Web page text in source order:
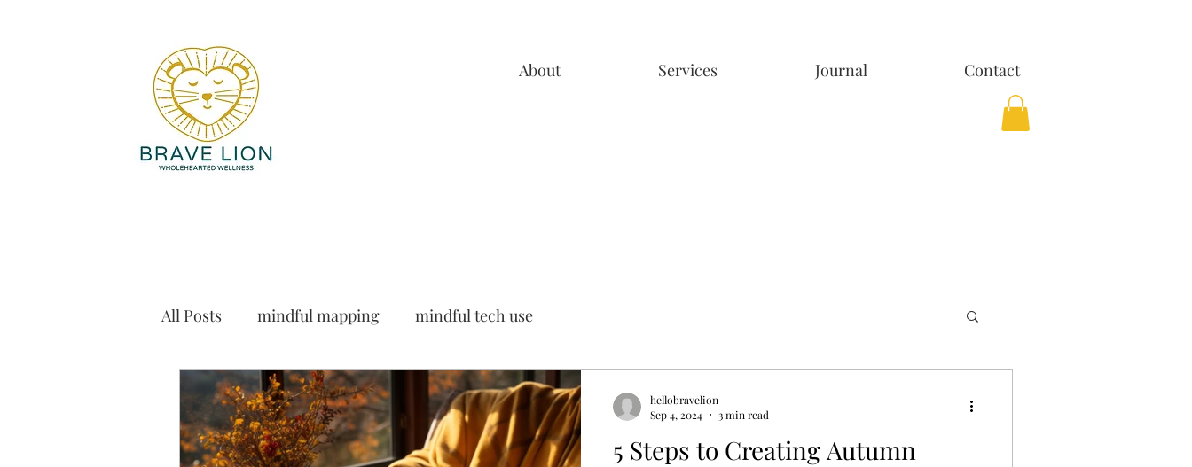
About Services Journal Contact
All Posts mindful mapping mindful tech use
5 Steps to Creating Autumn
hellobravelion
Sep 4, 2024
3 min read